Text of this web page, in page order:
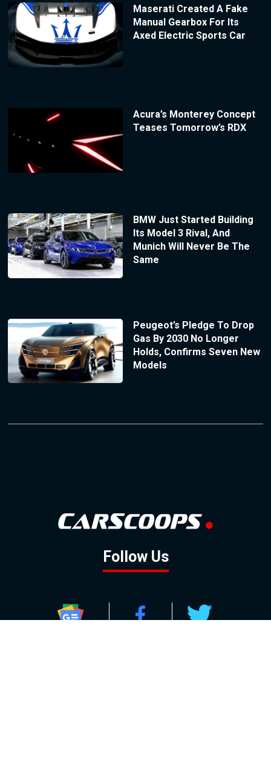
Maserati Created A Fake
Manual Gearbox For Its
Axed Electric Sports Car
Acura’s Monterey Concept
Teases Tomorrow’s RDX
BMW Just Started Building
Its Model 3 Rival, And
Munich Will Never Be The
Same
Peugeot’s Pledge To Drop
Gas By 2030 No Longer
Holds, Confirms Seven New
Models
Follow Us